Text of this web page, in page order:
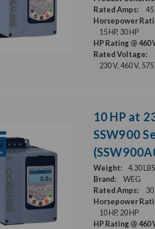
Rated Amps:
45
Horsepower
15 HP, 30 HP
HP Rating @ 460
Rated Voltage:
230 V, 460 V,
10 HP at
SSW900
Weight: 4.30 LBS
Brand:
WEG
Rated Amps:
30
Horsepower
10 HP, 20 HP
HP Rating @ 460